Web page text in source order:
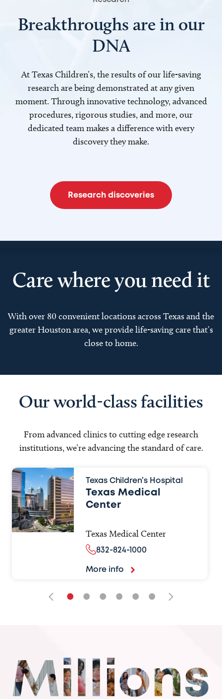
Breakthroughs are in our
DNA
At Texas Children’s, the results of our life-saving
research are being demonstrated at any given
moment. Through innovative technology, advanced
procedures, rigorous studies, and more, our
dedicated team makes a difference with every
discovery they make.
Research discoveries
Care where you need it
With over 80 convenient locations across Texas and the
greater Houston area, we provide life-saving care that’s
close to home.
Our world-class facilities
From advanced clinics to cutting edge research
institutions, we’re advancing the standard of care.
Texas Children’s Hospital
Texas Medical
Center
Texas Medical Center
832-824-1000
More info
• • • • • •